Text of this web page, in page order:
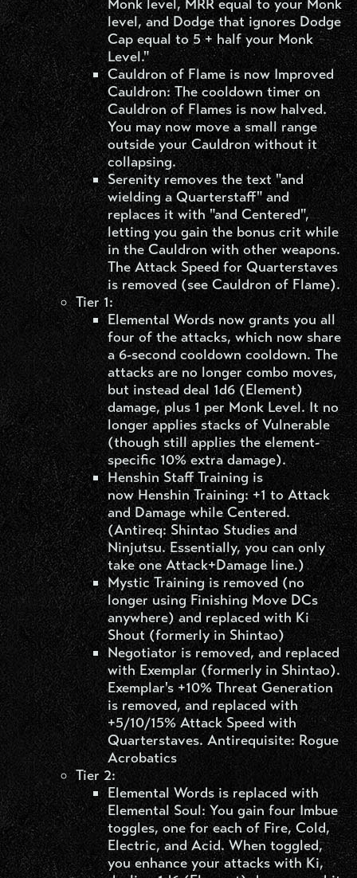
Monk level, MRR equal to your Monk
level, and Dodge that ignores Dodge
Cap equal to 5 + half your Monk
Level."
Cauldron of Flame is now Improved
Cauldron: The cooldown timer on
Cauldron of Flames is now halved.
You may now move a small range
outside your Cauldron without it
collapsing.
Serenity removes the text "and
wielding a Quarterstaff" and
replaces it with "and Centered",
letting you gain the bonus crit while
in the Cauldron with other weapons.
The Attack Speed for Quarterstaves
is removed (see Cauldron of Flame).
Tier 1:
Elemental Words now grants you all
four of the attacks, which now share
a 6-second cooldown cooldown. The
attacks are no longer combo moves,
but instead deal 1d6 (Element)
damage, plus 1 per Monk Level. It no
longer applies stacks of Vulnerable
(though still applies the element-
specific 10% extra damage).
Henshin Staff Training is
now Henshin Training: +1 to Attack
and Damage while Centered.
(Antireq: Shintao Studies and
Ninjutsu. Essentially, you can only
take one Attack+Damage line.)
Mystic Training is removed (no
longer using Finishing Move DCs
anywhere) and replaced with Ki
Shout (formerly in Shintao)
Negotiator is removed, and replaced
with Exemplar (formerly in Shintao).
Exemplar's +10% Threat Generation
is removed, and replaced with
+5/10/15% Attack Speed with
Quarterstaves. Antirequisite: Rogue
Acrobatics
Tier 2:
Elemental Words is replaced with
Elemental Soul: You gain four Imbue
toggles, one for each of Fire, Cold,
Electric, and Acid. When toggled,
you enhance your attacks with Ki,